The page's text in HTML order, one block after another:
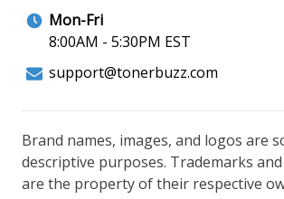
Mon-Fri
8:00AM - 5:30PM EST
support@tonerbuzz.com
Brand names, images, and logos are
descriptive purposes. Trademarks
are the property of their respective